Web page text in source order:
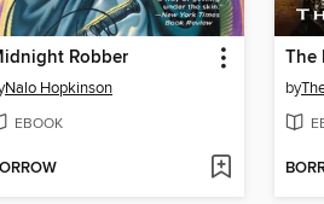
Robber
Nalo Hopkinson
EBOOK
The
by